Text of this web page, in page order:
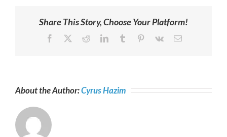
Share This Story, Choose Your Platform!
Facebook RedditLinkedInTumblr Pinterest
Vk Email
About the Author:Cyrus Hazim